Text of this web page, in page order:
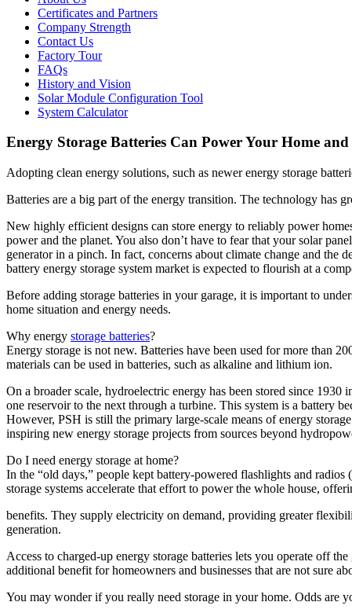
Certificates and Partners
Company Strength
Contact Us
Factory Tour
FAQs
History and Vision
Solar Module Configuration Tool
System Calculator
Energy Storage Batteries Can Power Your Home
Adopting clean energy solutions, such as newer energy storage
Batteries are a big part of the energy transition. The technology has
New highly efficient designs can store energy to reliably power
power and the planet. You also don’t have to fear that your solar
generator in a pinch. In fact, concerns about climate change and the
battery energy storage system market is expected to flourish at a
Before adding storage batteries in your garage, it is important to
home situation and energy needs.
Why energy storage batteries?
Energy storage is not new. Batteries have been used for more than
materials can be used in batteries, such as alkaline and lithium ion.
On a broader scale, hydroelectric energy has been stored since
one reservoir to the next through a turbine. This system is a battery
However, PSH is still the primary large-scale means of energy
inspiring new energy storage projects from sources beyond
Do I need energy storage at home?
In the “old days,” people kept battery-powered flashlights and
storage systems accelerate that effort to power the whole house,
benefits. They supply electricity on demand, providing greater
generation.
Access to charged-up energy storage batteries lets you operate off
additional benefit for homeowners and businesses that are not sure
You may wonder if you really need storage in your home. Odds are